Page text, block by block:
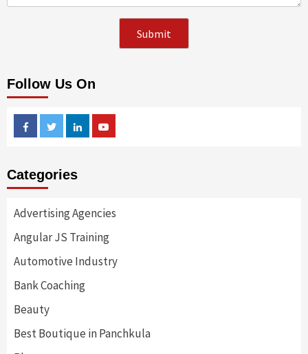
Follow Us On
FacebookTwitterLinkedin
Categories
Advertising Agencies
Angular JS Training
Automotive Industry
Bank Coaching
Beauty
Best Boutique in Panchkula